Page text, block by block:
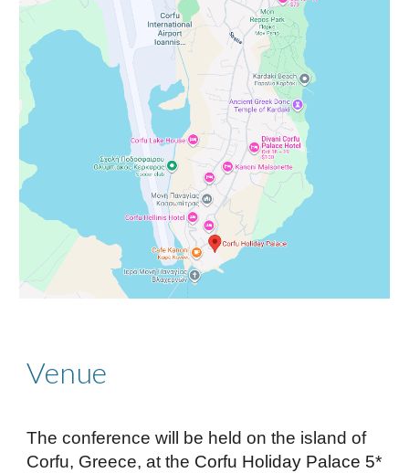
Venue
The conference will be held on the island of
Corfu, Greece, at the Corfu Holiday Palace 5*